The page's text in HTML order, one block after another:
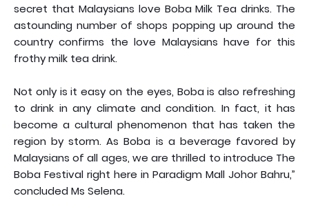
secret that Malaysians love Boba Milk Tea drinks. The
astounding number of shops popping up around the
country confirms the love Malaysians have for this
frothy milk tea drink.
Not only is it easy on the eyes, Boba is also refreshing
to drink in any climate and condition. In fact, it has
become a cultural phenomenon that has taken the
region by storm. As Boba is a beverage favored by
Malaysians of all ages, we are thrilled to introduce The
Boba Festival right here in Paradigm Mall Johor Bahru,”
concluded Ms Selena.